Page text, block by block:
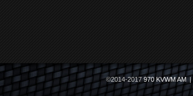
©2014-2017 970 KVWM AM |